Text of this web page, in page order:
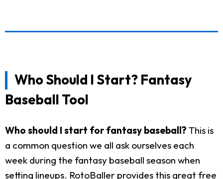
Who Should I Start? Fantasy
Baseball Tool
Who should I start for fantasy baseball? This is
a common question we all ask ourselves each
week during the fantasy baseball season when
setting lineups. RotoBaller provides this great free